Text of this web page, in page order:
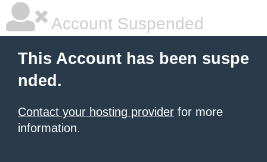
Account Suspended
This Account has been suspe
nded.
Contact your hosting provider for more
information.